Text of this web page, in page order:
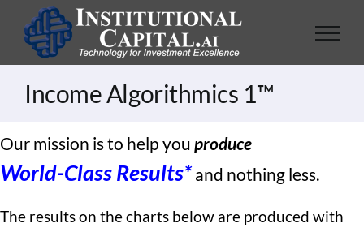
content
Income Algorithmics 1™
Our mission is to help youproduce
World-Class Results*and nothing less.
The results on the charts below are produced with